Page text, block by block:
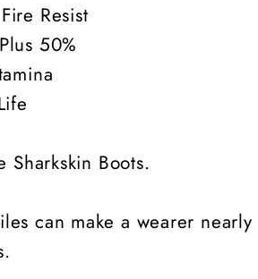
Resist
50%
Sharkskin Boots.
can make a wearer